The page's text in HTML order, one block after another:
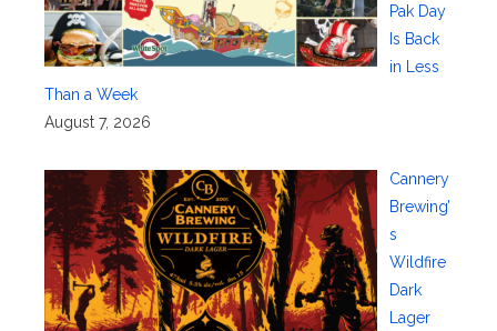
Pak Day
Is Back
in Less
Than a Week
August 7, 2026
Cannery
Brewing’
s
Wildfire
Dark
Lager